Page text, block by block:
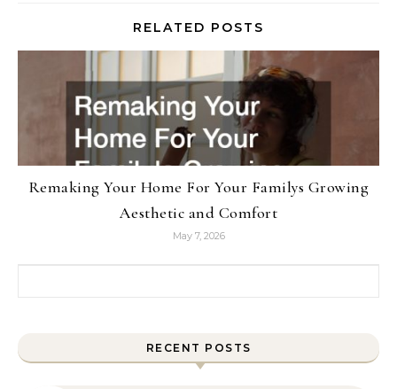
RELATED POSTS
Remaking Your Home For Your Familys Growing
Aesthetic and Comfort
May 7, 2026
RECENT POSTS